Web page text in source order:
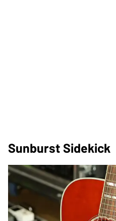
Sunburst Sidekick